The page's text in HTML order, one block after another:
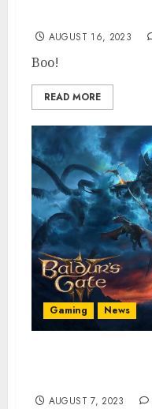
AUGUST 16, 2023
Boo!
READ MORE
Gaming News
AUGUST 7, 2023